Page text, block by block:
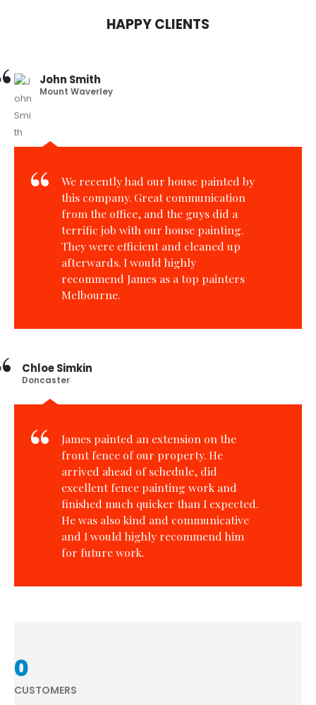
HAPPY CLIENTS
John Smith
Mount Waverley
We recently had our house painted by
this company. Great communication
from the office, and the guys did a
terrific job with our house painting.
They were efficient and cleaned up
afterwards. I would highly
recommend James as a top painters
Melbourne.
Chloe Simkin
Doncaster
James painted an extension on the
front fence of our property. He
arrived ahead of schedule, did
excellent fence painting work and
finished much quicker than I expected.
He was also kind and communicative
and I would highly recommend him
for future work.
0
CUSTOMERS